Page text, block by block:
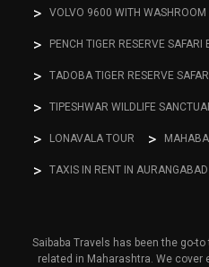
VOLVO 9600 WITH WASHROOM
PENCH TIGER RESERVE SAFARI
TADOBA TIGER RESERVE
TIPESHWAR WILDLIFE
LONAVALA TOUR
TAXIS IN RENT IN AURANGABAD
Saibaba Travels has been the go-
related in Maharashtra. We